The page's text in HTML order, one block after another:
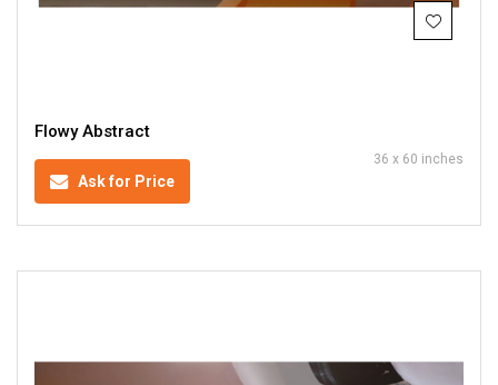
Flowy Abstract
Ask for Price
36 x 60 inches